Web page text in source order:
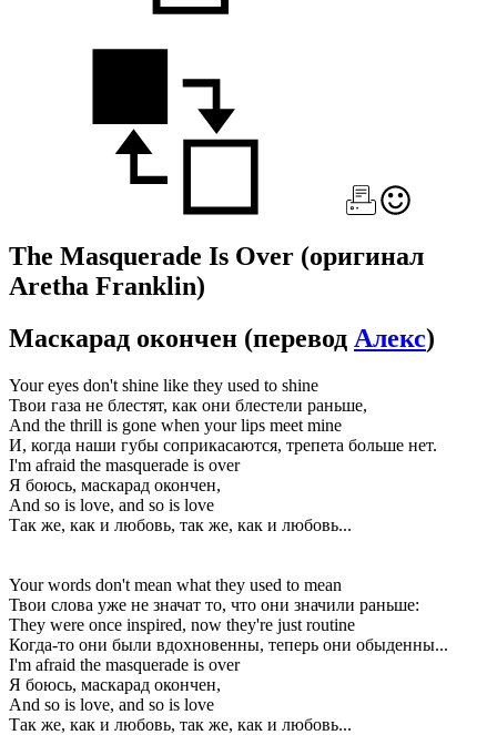
The Masquerade Is Over (оригинал
Aretha Franklin)
Маскарад окончен (перевод Алекс)
Your eyes don't shine like they used to shine
Твои газа не блестят, как они блестели раньше,
And the thrill is gone when your lips meet mine
И, когда наши губы соприкасаются, трепета больше нет.
I'm afraid the masquerade is over
Я боюсь, маскарад окончен,
And so is love, and so is love
Так же, как и любовь, так же, как и любовь...
Your words don't mean what they used to mean
Твои слова уже не значат то, что они значили раньше:
They were once inspired, now they're just routine
Когда-то они были вдохновенны, теперь они обыденны...
I'm afraid the masquerade is over
Я боюсь, маскарад окончен,
And so is love, and so is love
Так же, как и любовь, так же, как и любовь...